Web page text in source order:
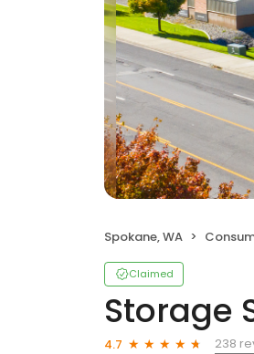
Spokane, WA
Claimed
Storage
4.7
238